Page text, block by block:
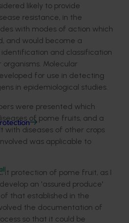
likely to provide
resistance, in the
with modes of action which
and would become a
and classification
Molecular
for use in detecting
in epidemiological studies.
were presented which
of pome fruits, and a
with diseases of other crops
was applicable to
protection of pome fruit, as I
an 'assured produce'
that established in the
the documentation of
so that it could be